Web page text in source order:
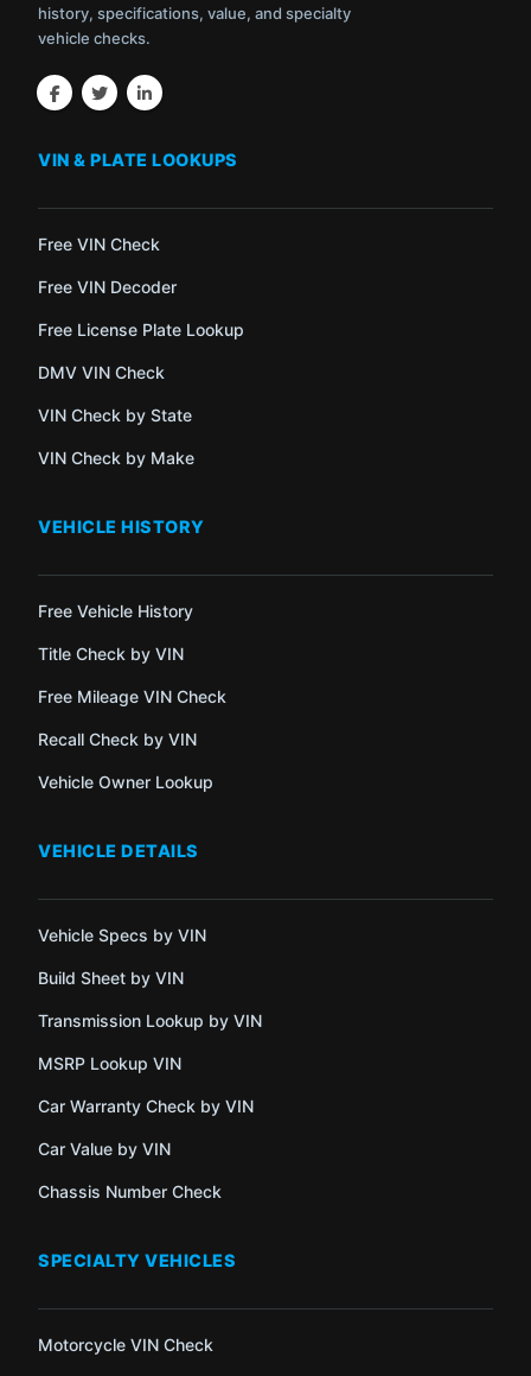
history, specifications, value, and specialty
vehicle checks.
VIN & PLATE LOOKUPS
Free VIN Check
Free VIN Decoder
Free License Plate Lookup
DMV VIN Check
VIN Check by State
VIN Check by Make
VEHICLE HISTORY
Free Vehicle History
Title Check by VIN
Free Mileage VIN Check
Recall Check by VIN
Vehicle Owner Lookup
VEHICLE DETAILS
Vehicle Specs by VIN
Build Sheet by VIN
Transmission Lookup by VIN
MSRP Lookup VIN
Car Warranty Check by VIN
Car Value by VIN
Chassis Number Check
SPECIALTY VEHICLES
Motorcycle VIN Check